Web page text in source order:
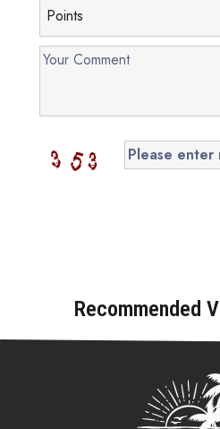
Recommended